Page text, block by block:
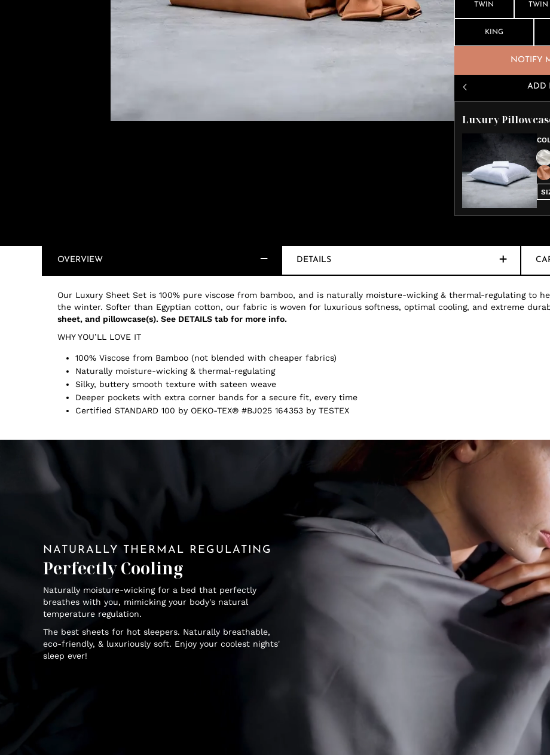
TWIN TWIN
KING
NOTIFY
ADD
Luxury
OVERVIEW DETAILS
Our Luxury Sheet Set is 100% pure viscose from bamboo, and is naturally moisture-wicking & thermal-regulating to
the winter. Softer than Egyptian cotton, our fabric is woven for luxurious softness, optimal cooling, and extreme
sheet, and pillowcase(s). See DETAILS tab for more info.
WHY YOU’LL LOVE IT
100% Viscose from Bamboo (not blended with cheaper fabrics)
Naturally moisture-wicking & thermal-regulating
Silky, buttery smooth texture with sateen weave
Deeper pockets with extra corner bands for a secure fit, every time
Certified STANDARD 100 by OEKO-TEX® #BJ025 164353 by TESTEX
NATURALLY THERMAL REGULATING
Perfectly Cooling
Naturally moisture-wicking for a bed that perfectly
breathes with you, mimicking your body's natural
temperature regulation.
The best sheets for hot sleepers. Naturally breathable,
eco-friendly, & luxuriously soft. Enjoy your coolest nights'
sleep ever!